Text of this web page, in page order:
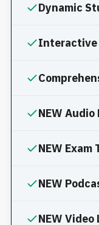
Dynamic
Interactive
NEW
NEW Exam
NEW
NEW Video